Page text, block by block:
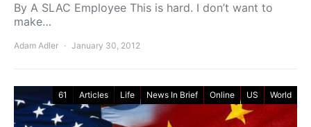
By A SLAC Employee This is hard. I don’t want to
make…
Adam Adler January 30, 2012
61 Articles Life News In Brief Online US World